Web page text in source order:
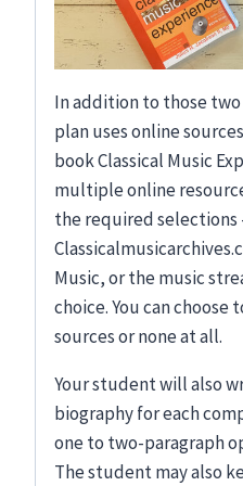
In addition to those
plan uses online
book Classical Music
multiple online
the required selections
Music, or the music
choice. You can choose
sources or none at all.
Your student will also
biography for each
one to two-paragraph
The student may also